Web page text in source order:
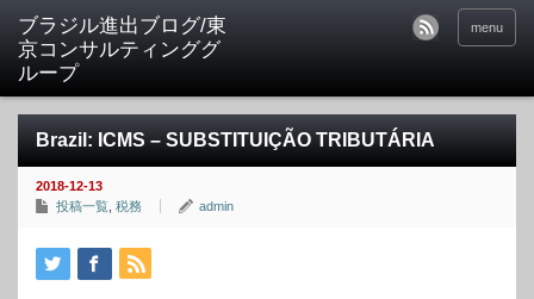
ブラジル進出ブログ/東
京コンサルティンググ
ループ
menu
Brazil: ICMS – SUBSTITUIÇÃO TRIBUTÁRIA
2018-12-13
投稿一覧 税務 admin